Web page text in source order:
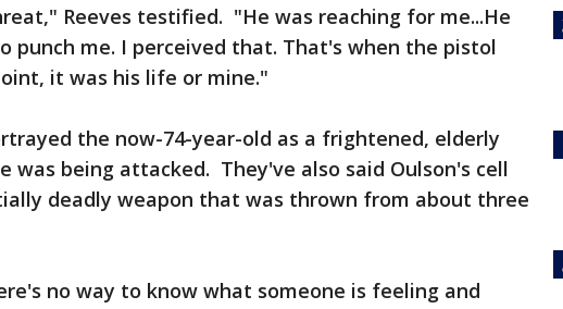
Reeves testified. "He was reaching for me...He
punch me. I perceived that. That's when the pistol
it was his life or mine."
the now-74-year-old as a frightened, elderly
was being attacked. They've also said Oulson's cell
deadly weapon that was thrown from about three
no way to know what someone is feeling and